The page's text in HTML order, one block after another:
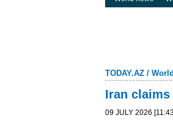
TODAY.AZ /
Iran
09 JULY 2026